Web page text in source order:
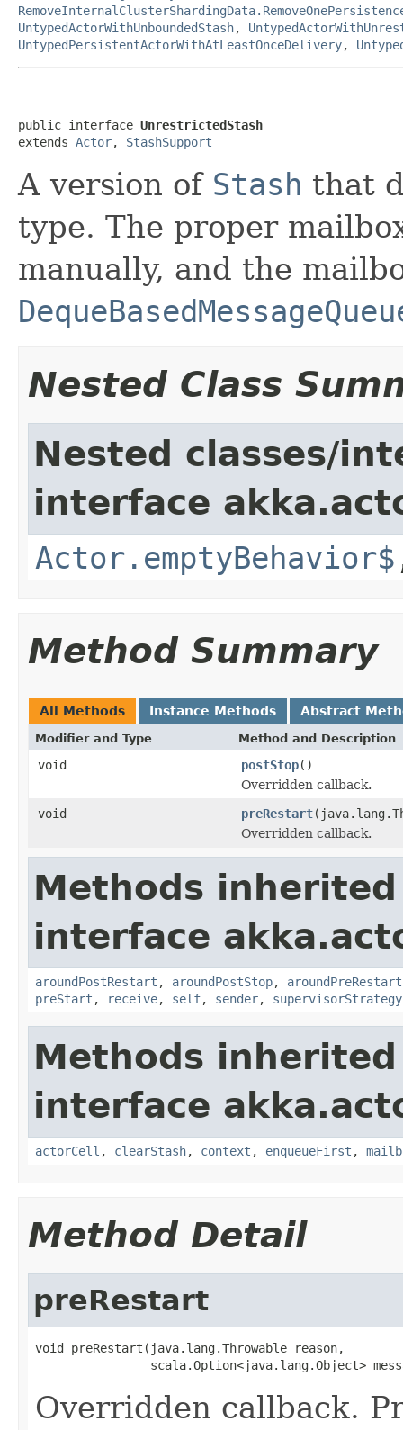
UntypedActorWithUnboundedStash,
UntypedPersistentActorWithAtLeastOnceDelivery,
public interface UnrestrictedStash
extends Actor, StashSupport
A version of Stash that
type. The proper
manually, and the
Nested Class
Nested classes/
interface
Actor.emptyBehavior$
Method Summary
All Methods Instance Methods Abstract
Modifier and Type Method and Description
void postStop()
Overridden callback.
void
preRestart
Overridden callback.
Methods
interface
aroundPostRestart , aroundPostStop, aroundPreRestart
preStart , receive, self, sender, supervisorStrategy
Methods
interface
actorCell , clearStash, context , enqueueFirst ,
Method Detail
preRestart
void preRestart(java.lang.Throwable reason,
scala.Option<java.lang.Object>
Overridden callback.